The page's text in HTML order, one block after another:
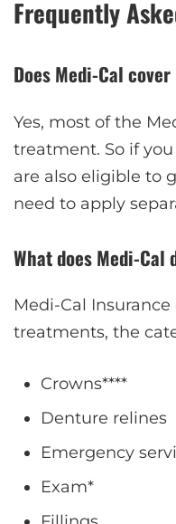
Frequently
Does Medi-Cal
Yes, most of the
treatment. So if
are also eligible to
need to apply
What does Medi-
Medi-Cal
treatments, the
Crowns****
Denture relines
Emergency
Exam*